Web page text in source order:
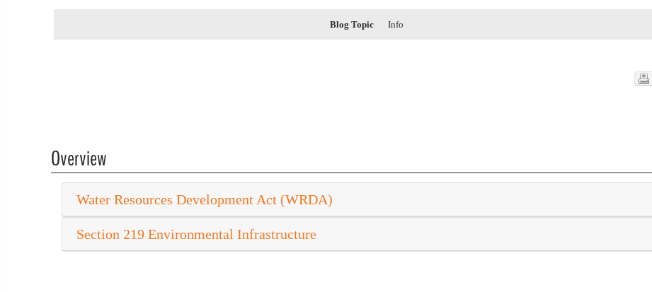
Blog Topic Info
Overview
Water Resources Development Act (WRDA)
Section 219 Environmental Infrastructure